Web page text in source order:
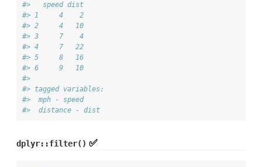
#>   speed dist
#> 1     4    2
#> 2     4   10
#> 3     7    4
#> 4     7   22
#> 5     8   16
#> 6     9   10
#>
#> tagged variables:
#>  mph - speed
#>  distance - dist
dplyr::filter() ✅